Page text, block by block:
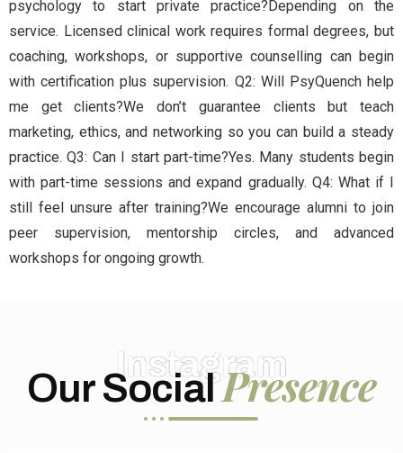
psychology to start private practice?Depending on the
service. Licensed clinical work requires formal degrees, but
coaching, workshops, or supportive counselling can begin
with certification plus supervision. Q2: Will PsyQuench help
me get clients?We don’t guarantee clients but teach
marketing, ethics, and networking so you can build a steady
practice. Q3: Can I start part-time?Yes. Many students begin
with part-time sessions and expand gradually. Q4: What if I
still feel unsure after training?We encourage alumni to join
peer supervision, mentorship circles, and advanced
workshops for ongoing growth.
Instagram
Our SocialPresence